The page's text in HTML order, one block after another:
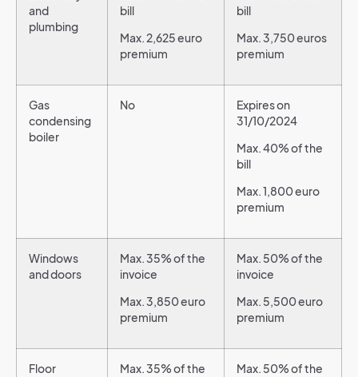
and
plumbing
bill
Max. 2,625 euro
premium
bill
Max. 3,750 euros
premium
Gas
condensing
boiler
No
Expires on
31/10/2024
Max. 40% of the
bill
Max. 1,800 euro
premium
Windows
and doors
Max. 35% of the
invoice
Max. 3,850 euro
premium
Max. 50% of the
invoice
Max. 5,500 euro
premium
Floor
Max. 35% of the
Max. 50% of the